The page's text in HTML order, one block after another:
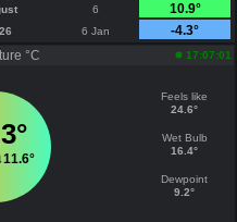
6
10.9°
6 Jan
-4.3°
°C
17:07:01
11.6°
Feels like
24.6°
Wet Bulb
16.4°
Dewpoint
9.2°